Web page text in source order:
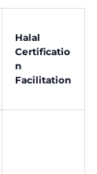
Halal
Certificatio
n
Facilitation